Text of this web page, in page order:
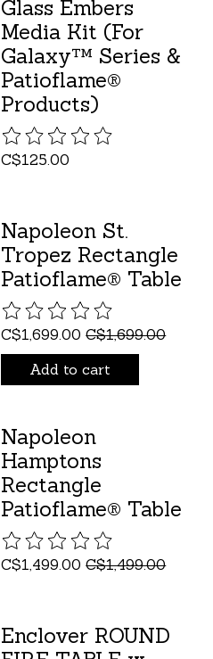
Glass Embers
Media Kit (For
Galaxy™ Series &
Patioflame®
Products)
The rating of this product is
C$125.00
Napoleon St.
Tropez Rectangle
Patioflame® Table
The rating of this product is
C$1,699.00 C$1,699.00
Add to cart
Napoleon
Hamptons
Rectangle
Patioflame® Table
The rating of this product is
C$1,499.00 C$1,499.00
Enclover ROUND